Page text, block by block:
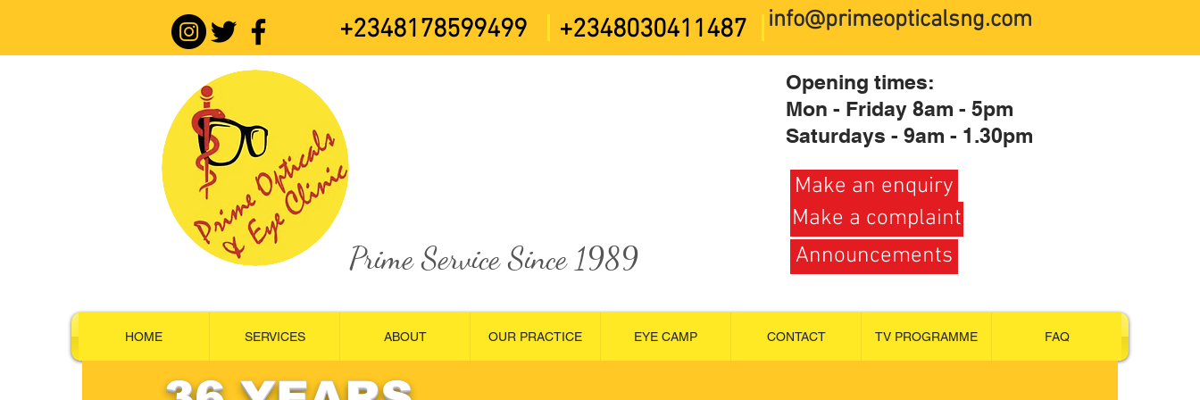
+2348178599499 +2348030411487 info@primeopticalsng.com
Prime Service Since 1989
Opening times:
Mon - Friday 8am - 5pm
Saturdays - 9am - 1.30pm
Make an enquiry
Make a complaint
Announcements
HOME SERVICES ABOUT OUR PRACTICE EYE CAMP CONTACT TV PROGRAMME FAQ